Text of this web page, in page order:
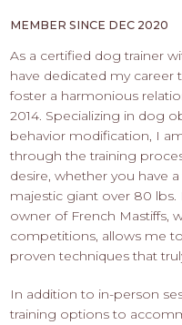
-
HERE
MEMBER SINCE DEC 2020
As a certified dog trainer
have dedicated my
foster a harmonious
2014. Specializing in dog
behavior modification, I
through the training
desire, whether you have
majestic giant over 80
owner of French Mastiffs,
competitions, allows me
proven techniques that
In addition to in-person
training options to